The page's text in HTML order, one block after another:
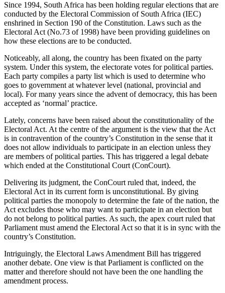
Since 1994, South Africa has been holding regular elections that are
conducted by the Electoral Commission of South Africa (IEC)
enshrined in Section 190 of the Constitution. Laws such as the
Electoral Act (No.73 of 1998) have been providing guidelines on
how these elections are to be conducted.
Noticeably, all along, the country has been fixated on the party
system. Under this system, the electorate votes for political parties.
Each party compiles a party list which is used to determine who
goes to government at whatever level (national, provincial and
local). For many years since the advent of democracy, this has been
accepted as ‘normal’ practice.
Lately, concerns have been raised about the constitutionality of the
Electoral Act. At the centre of the argument is the view that the Act
is in contravention of the country’s Constitution in the sense that it
does not allow individuals to participate in an election unless they
are members of political parties. This has triggered a legal debate
which ended at the Constitutional Court (ConCourt).
Delivering its judgment, the ConCourt ruled that, indeed, the
Electoral Act in its current form is unconstitutional. By giving
political parties the monopoly to determine the fate of the nation, the
Act excludes those who may want to participate in an election but
do not belong to political parties. As such, the apex court ruled that
Parliament must amend the Electoral Act so that it is in sync with the
country’s Constitution.
Intriguingly, the Electoral Laws Amendment Bill has triggered
another debate. One view is that Parliament is conflicted on the
matter and therefore should not have been the one handling the
amendment process.